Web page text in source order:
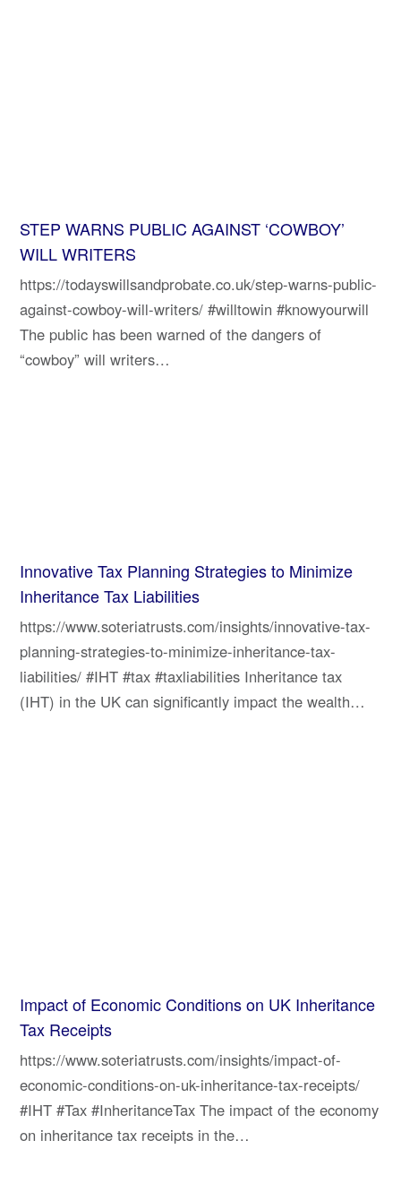
STEP WARNS PUBLIC AGAINST ‘COWBOY’
WILL WRITERS
https://todayswillsandprobate.co.uk/step-warns-public-
against-cowboy-will-writers/ #willtowin #knowyourwill
The public has been warned of the dangers of
“cowboy” will writers…
Innovative Tax Planning Strategies to Minimize
Inheritance Tax Liabilities
https://www.soteriatrusts.com/insights/innovative-tax-
planning-strategies-to-minimize-inheritance-tax-
liabilities/ #IHT #tax #taxliabilities Inheritance tax
(IHT) in the UK can significantly impact the wealth…
Impact of Economic Conditions on UK Inheritance
Tax Receipts
https://www.soteriatrusts.com/insights/impact-of-
economic-conditions-on-uk-inheritance-tax-receipts/
#IHT #Tax #InheritanceTax The impact of the economy
on inheritance tax receipts in the…